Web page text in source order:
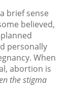
brief sense
believed,
personally
When
abortion is
the stigma